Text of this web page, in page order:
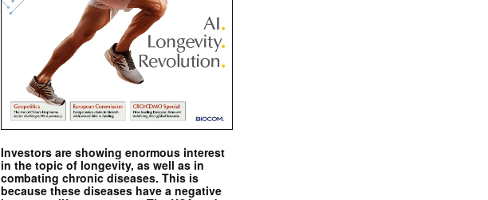
Investors are showing enormous interest
in the topic of longevity, as well as in
combating chronic diseases. This is
because these diseases have a negative